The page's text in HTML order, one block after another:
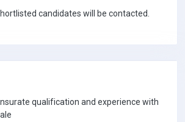
candidates will be contacted.
qualification and experience with